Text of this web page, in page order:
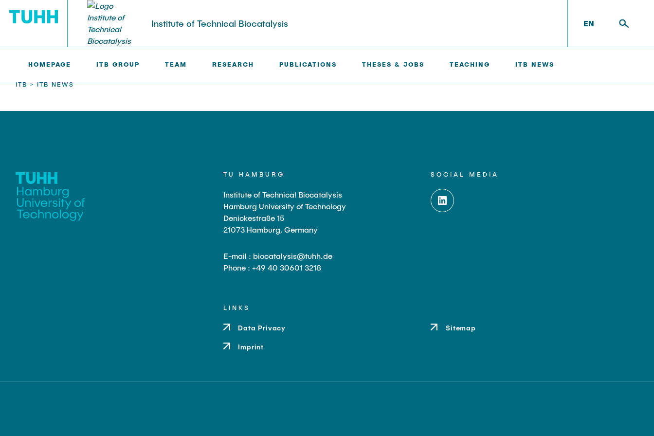
Institute of Technical Biocatalysis EN
HOMEPAGE ITB GROUP TEAM RESEARCH PUBLICATIONS THESES & JOBS TEACHING ITB NEWS
ITB >ITB NEWS
TU HAMBURG
Institute of Technical Biocatalysis
Hamburg University of Technology
Denickestraße 15
21073 Hamburg, Germany
E-mail : biocatalysis@tuhh.de
Phone : +49 40 30601 3218
SOCIAL MEDIA
LINKS
Data Privacy
Imprint
Sitemap